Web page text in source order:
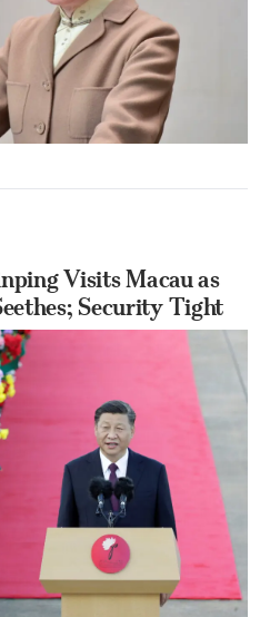
Visits Macau as
Security Tight